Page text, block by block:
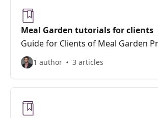
Meal Garden tutorials for clients
Guide for Clients of Meal Garden
1 author 3 articles